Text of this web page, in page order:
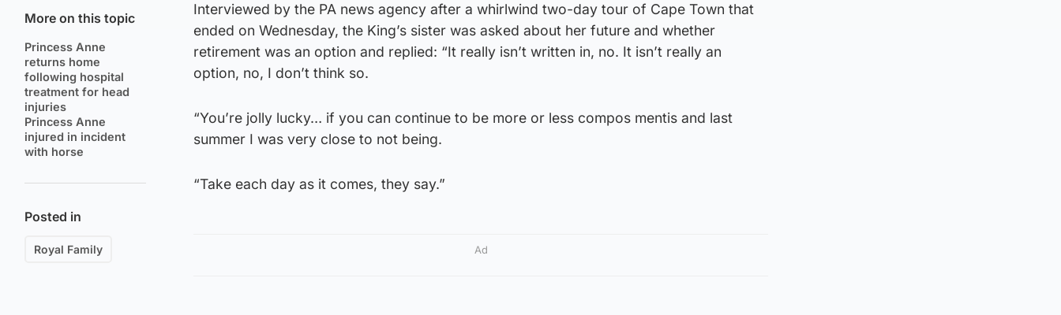
More on this topic
Princess Anne
returns home
following hospital
treatment for head
injuries
Princess Anne
injured in incident
with horse
Posted in
Royal Family
Interviewed by the PA news agency after a whirlwind two-day tour of Cape Town that
ended on Wednesday, the King’s sister was asked about her future and whether
retirement was an option and replied: “It really isn’t written in, no. It isn’t really an
option, no, I don’t think so.
“You’re jolly lucky… if you can continue to be more or less compos mentis and last
summer I was very close to not being.
“Take each day as it comes, they say.”
Ad